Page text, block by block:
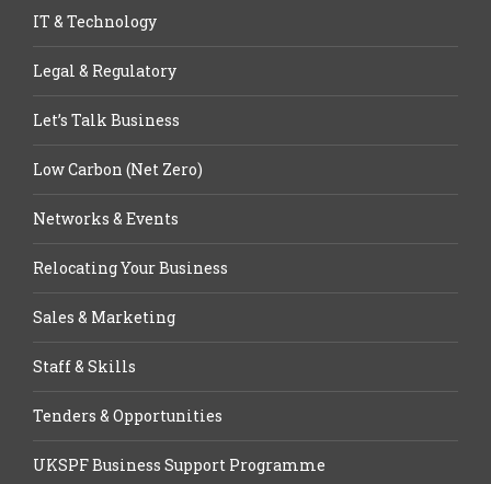
IT & Technology
Legal & Regulatory
Let’s Talk Business
Low Carbon (Net Zero)
Networks & Events
Relocating Your Business
Sales & Marketing
Staff & Skills
Tenders & Opportunities
UKSPF Business Support Programme